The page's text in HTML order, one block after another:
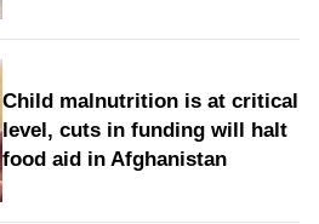
Child malnutrition is at critical
level, cuts in funding will halt
food aid in Afghanistan